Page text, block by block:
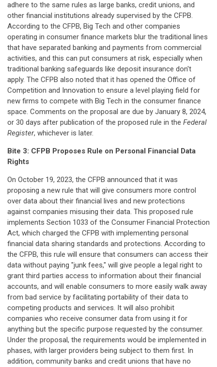
adhere to the same rules as large banks, credit unions, and
other financial institutions already supervised by the CFPB.
According to the CFPB, Big Tech and other companies
operating in consumer finance markets blur the traditional lines
that have separated banking and payments from commercial
activities, and this can put consumers at risk, especially when
traditional banking safeguards like deposit insurance don't
apply. The CFPB also noted that it has opened the Office of
Competition and Innovation to ensure a level playing field for
new firms to compete with Big Tech in the consumer finance
space. Comments on the proposal are due by January 8, 2024,
or 30 days after publication of the proposed rule in the Federal
Register, whichever is later.
Bite 3: CFPB Proposes Rule on Personal Financial Data
Rights
On October 19, 2023, the CFPB announced that it was
proposing a new rule that will give consumers more control
over data about their financial lives and new protections
against companies misusing their data. This proposed rule
implements Section 1033 of the Consumer Financial Protection
Act, which charged the CFPB with implementing personal
financial data sharing standards and protections. According to
the CFPB, this rule will ensure that consumers can access their
data without paying "junk fees," will give people a legal right to
grant third parties access to information about their financial
accounts, and will enable consumers to more easily walk away
from bad service by facilitating portability of their data to
competing products and services. It will also prohibit
companies who receive consumer data from using it for
anything but the specific purpose requested by the consumer.
Under the proposal, the requirements would be implemented in
phases, with larger providers being subject to them first. In
addition, community banks and credit unions that have no